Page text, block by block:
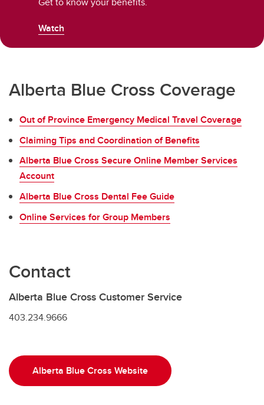
Watch
Alberta Blue Cross Coverage
Out of Province Emergency Medical Travel Coverage
Claiming Tips and Coordination of Benefits
Alberta Blue Cross Secure Online Member Services
Account
Alberta Blue Cross Dental Fee Guide
Online Services for Group Members
Contact
Alberta Blue Cross Customer Service
403.234.9666
Alberta Blue Cross Website